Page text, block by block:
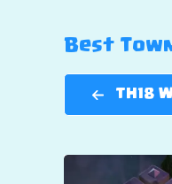
Best
TH18